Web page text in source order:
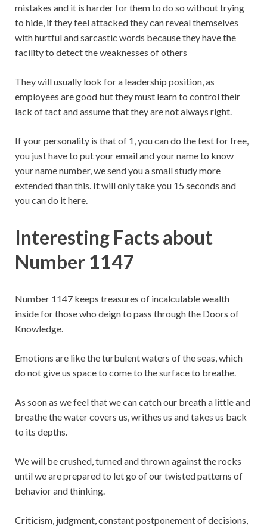
mistakes and it is harder for them to do so without trying
to hide, if they feel attacked they can reveal themselves
with hurtful and sarcastic words because they have the
facility to detect the weaknesses of others
They will usually look for a leadership position, as
employees are good but they must learn to control their
lack of tact and assume that they are not always right.
If your personality is that of 1, you can do the test for free,
you just have to put your email and your name to know
your name number, we send you a small study more
extended than this. It will only take you 15 seconds and
you can do it here.
Interesting Facts about
Number 1147
Number 1147 keeps treasures of incalculable wealth
inside for those who deign to pass through the Doors of
Knowledge.
Emotions are like the turbulent waters of the seas, which
do not give us space to come to the surface to breathe.
As soon as we feel that we can catch our breath a little and
breathe the water covers us, writhes us and takes us back
to its depths.
We will be crushed, turned and thrown against the rocks
until we are prepared to let go of our twisted patterns of
behavior and thinking.
Criticism, judgment, constant postponement of decisions,